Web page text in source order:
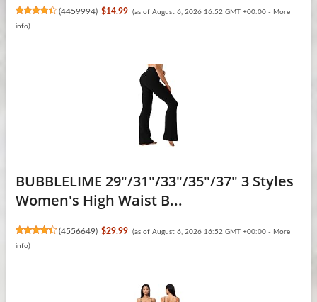
(4459994) $14.99 (as of August 6, 2026 16:52 GMT +00:00 - More
info)
BUBBLELIME 29"/31"/33"/35"/37" 3 Styles
Women's High Waist B...
(4556649) $29.99 (as of August 6, 2026 16:52 GMT +00:00 - More
info)